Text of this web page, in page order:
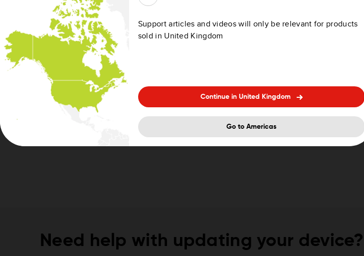
To link your device, see
Need help with updating your device?
Support articles and videos will only be relevant for products
sold in United Kingdom
Continue in United Kingdom
Go to Americas